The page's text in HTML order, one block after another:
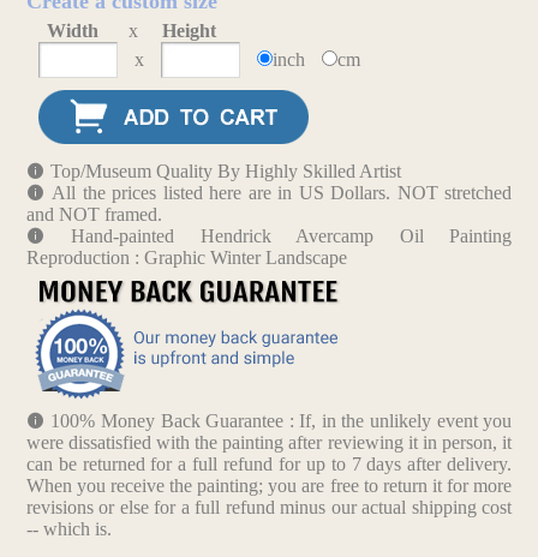
Width x
Height
x
inch cm
Top/Museum Quality By Highly Skilled Artist
All the prices listed here are in US Dollars. NOT stretched
and NOT framed.
Hand-painted Hendrick Avercamp Oil Painting
Reproduction : Graphic Winter Landscape
100% Money Back Guarantee : If, in the unlikely event you
were dissatisfied with the painting after reviewing it in person, it
can be returned for a full refund for up to 7 days after delivery.
When you receive the painting; you are free to return it for more
revisions or else for a full refund minus our actual shipping cost
-- which is.